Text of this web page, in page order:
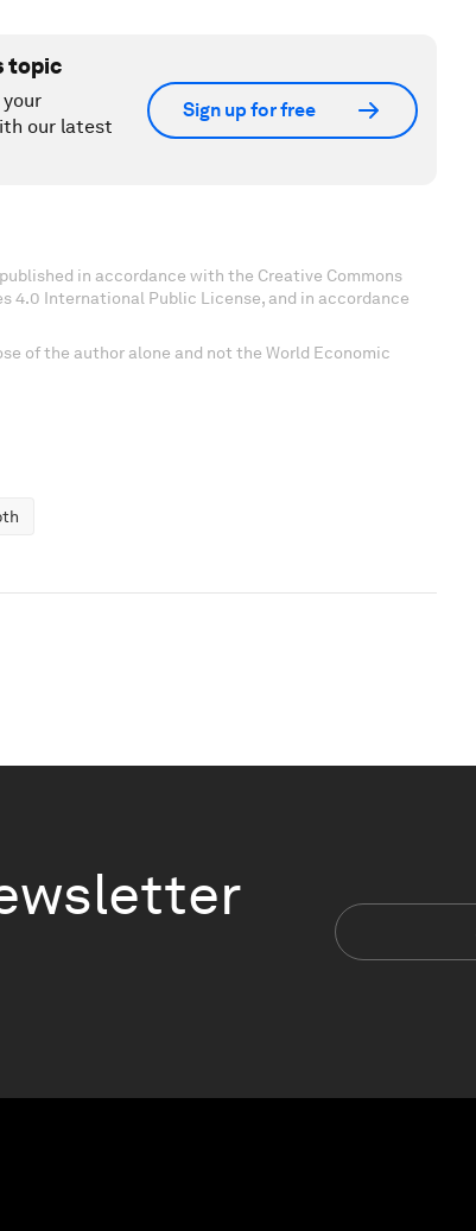
topic
our latest
Sign up for free
in accordance with the Creative Commons
4.0 International Public License, and in accordance
of the author alone and not the World Economic